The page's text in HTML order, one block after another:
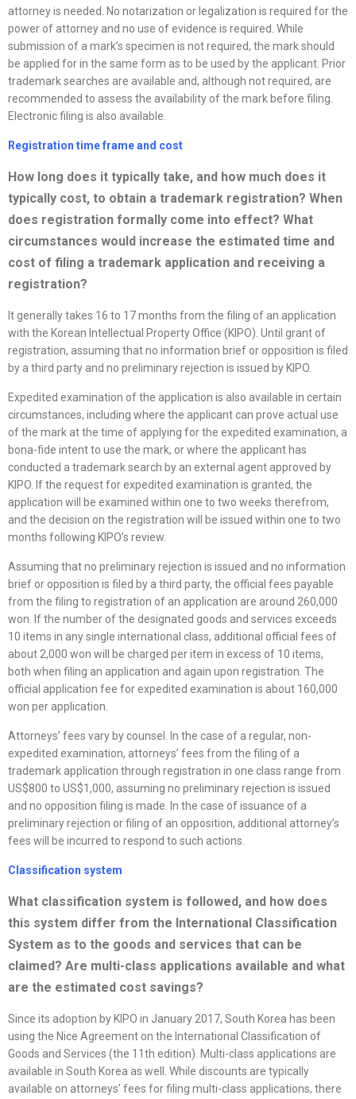
attorney is needed. No notarization or legalization is required for the
power of attorney and no use of evidence is required. While
submission of a mark’s specimen is not required, the mark should
be applied for in the same form as to be used by the applicant. Prior
trademark searches are available and, although not required, are
recommended to assess the availability of the mark before filing.
Electronic filing is also available.
Registration time frame and cost
How long does it typically take, and how much does it
typically cost, to obtain a trademark registration? When
does registration formally come into effect? What
circumstances would increase the estimated time and
cost of filing a trademark application and receiving a
registration?
It generally takes 16 to 17 months from the filing of an application
with the Korean Intellectual Property Office (KIPO). Until grant of
registration, assuming that no information brief or opposition is filed
by a third party and no preliminary rejection is issued by KIPO.
Expedited examination of the application is also available in certain
circumstances, including where the applicant can prove actual use
of the mark at the time of applying for the expedited examination, a
bona-fide intent to use the mark, or where the applicant has
conducted a trademark search by an external agent approved by
KIPO. If the request for expedited examination is granted, the
application will be examined within one to two weeks therefrom,
and the decision on the registration will be issued within one to two
months following KIPO’s review.
Assuming that no preliminary rejection is issued and no information
brief or opposition is filed by a third party, the official fees payable
from the filing to registration of an application are around 260,000
won. If the number of the designated goods and services exceeds
10 items in any single international class, additional official fees of
about 2,000 won will be charged per item in excess of 10 items,
both when filing an application and again upon registration. The
official application fee for expedited examination is about 160,000
won per application.
Attorneys’ fees vary by counsel. In the case of a regular, non-
expedited examination, attorneys’ fees from the filing of a
trademark application through registration in one class range from
US$800 to US$1,000, assuming no preliminary rejection is issued
and no opposition filing is made. In the case of issuance of a
preliminary rejection or filing of an opposition, additional attorney’s
fees will be incurred to respond to such actions.
Classification system
What classification system is followed, and how does
this system differ from the International Classification
System as to the goods and services that can be
claimed? Are multi-class applications available and what
are the estimated cost savings?
Since its adoption by KIPO in January 2017, South Korea has been
using the Nice Agreement on the International Classification of
Goods and Services (the 11th edition). Multi-class applications are
available in South Korea as well. While discounts are typically
available on attorneys’ fees for filing multi-class applications, there